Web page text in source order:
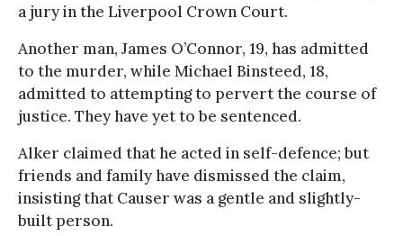
a jury in the Liverpool Crown Court.
Another man, James O’Connor, 19, has admitted
to the murder, while Michael Binsteed, 18,
admitted to attempting to pervert the course of
justice. They have yet to be sentenced.
Alker claimed that he acted in self-defence; but
friends and family have dismissed the claim,
insisting that Causer was a gentle and slightly-
built person.